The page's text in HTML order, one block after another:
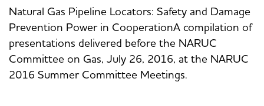
Natural Gas Pipeline Locators: Safety and Damage
Prevention Power in CooperationA compilation of
presentations delivered before the NARUC
Committee on Gas, July 26, 2016, at the NARUC
2016 Summer Committee Meetings.